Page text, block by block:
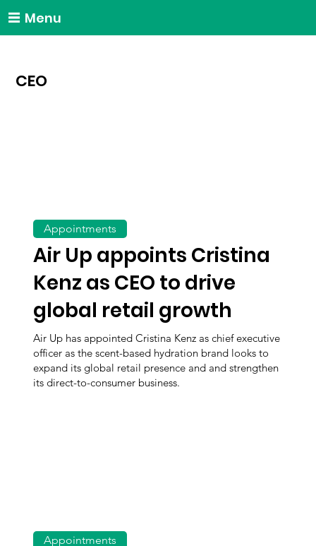
Menu
CEO
Air Up appoints Cristina
Kenz as CEO to drive
global retail growth
Air Up has appointed Cristina Kenz as chief executive
officer as the scent-based hydration brand looks to
expand its global retail presence and and strengthen
its direct-to-consumer business.
Appointments
Appointments